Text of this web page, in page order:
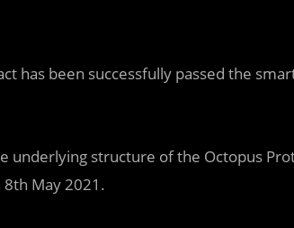
has been successfully passed the
underlying structure of the Octopus
8th May 2021.